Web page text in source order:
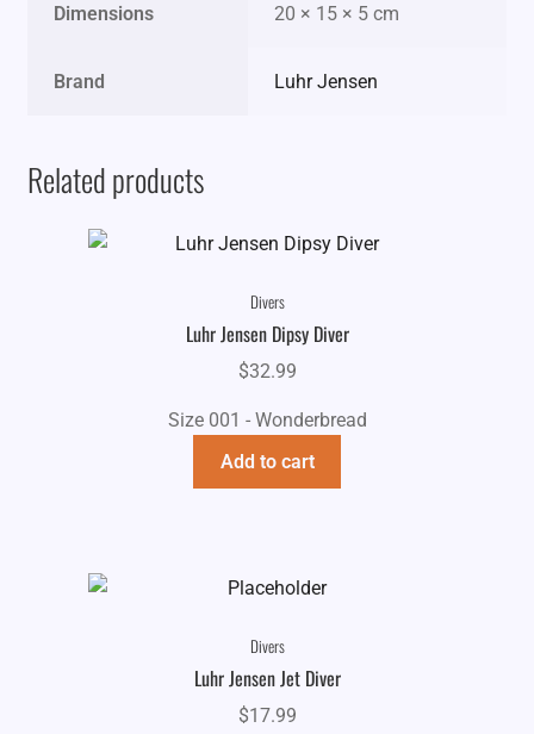
Dimensions 20 × 15 × 5 cm
Brand Luhr Jensen
Related products
Divers
Luhr Jensen Dipsy Diver
$32.99
Size 001 - Wonderbread
Add to cart
Divers
Luhr Jensen Jet Diver
$17.99